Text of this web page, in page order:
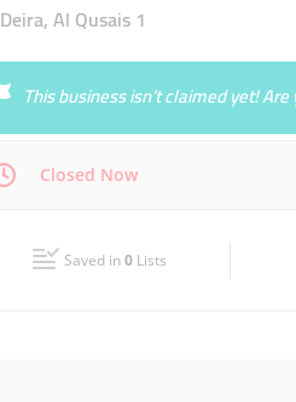
Deira, Al Qusais 1
This business isn’t claimed yet!
Closed Now
Saved in0 Lists